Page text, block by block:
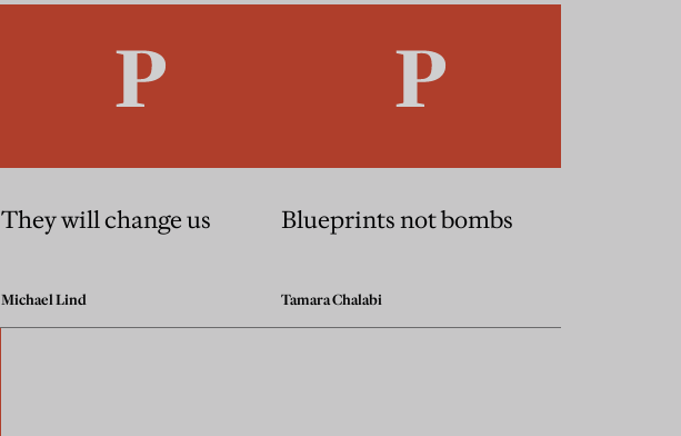
They will change us
Michael Lind
Blueprints not bombs
Tamara Chalabi